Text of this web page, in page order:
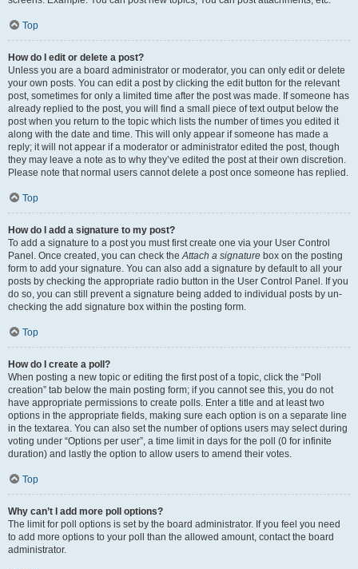
Top
How do I edit or delete a post?
Unless you are a board administrator or moderator, you can only edit or delete
your own posts. You can edit a post by clicking the edit button for the relevant
post, sometimes for only a limited time after the post was made. If someone has
already replied to the post, you will find a small piece of text output below the
post when you return to the topic which lists the number of times you edited it
along with the date and time. This will only appear if someone has made a
reply; it will not appear if a moderator or administrator edited the post, though
they may leave a note as to why they’ve edited the post at their own discretion.
Please note that normal users cannot delete a post once someone has replied.
Top
How do I add a signature to my post?
To add a signature to a post you must first create one via your User Control
Panel. Once created, you can check theAttach a signature box on the posting
form to add your signature. You can also add a signature by default to all your
posts by checking the appropriate radio button in the User Control Panel. If you
do so, you can still prevent a signature being added to individual posts by un-
checking the add signature box within the posting form.
Top
How do I create a poll?
When posting a new topic or editing the first post of a topic, click the “Poll
creation” tab below the main posting form; if you cannot see this, you do not
have appropriate permissions to create polls. Enter a title and at least two
options in the appropriate fields, making sure each option is on a separate line
in the textarea. You can also set the number of options users may select during
voting under “Options per user”, a time limit in days for the poll (0 for infinite
duration) and lastly the option to allow users to amend their votes.
Top
Why can’t I add more poll options?
The limit for poll options is set by the board administrator. If you feel you need
to add more options to your poll than the allowed amount, contact the board
administrator.